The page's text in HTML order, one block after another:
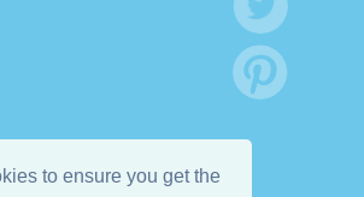
to ensure you get the